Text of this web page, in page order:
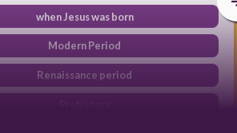
when Jesus was born
Modern Period
Renaissance period